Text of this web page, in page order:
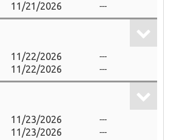
11/21/2026 ---
11/22/2026 ---
11/22/2026 ---
11/23/2026 ---
11/23/2026 ---